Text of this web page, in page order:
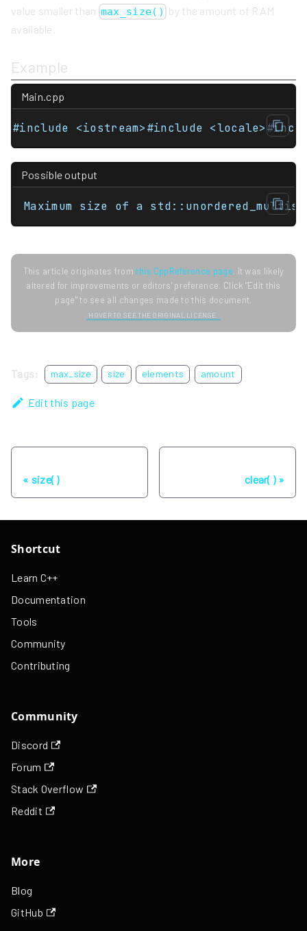
value smaller than max_size() by the amount of RAM
available.
Example
Main.cpp
#include <iostream>#include
Possible output
Maximum size of a
This article originates fromthis CppReference page. It was likely
altered for improvements or editors' preference. Click "Edit this
page" to see all changes made to this document.
HOVER TO SEE THE ORIGINAL LICENSE.
Tags: max_size size elements amount
Edit this page
size( ) clear( )
Shortcut
Learn C++
Documentation
Tools
Community
Contributing
Community
Discord
Forum
Stack Overflow
Reddit
More
Blog
GitHub